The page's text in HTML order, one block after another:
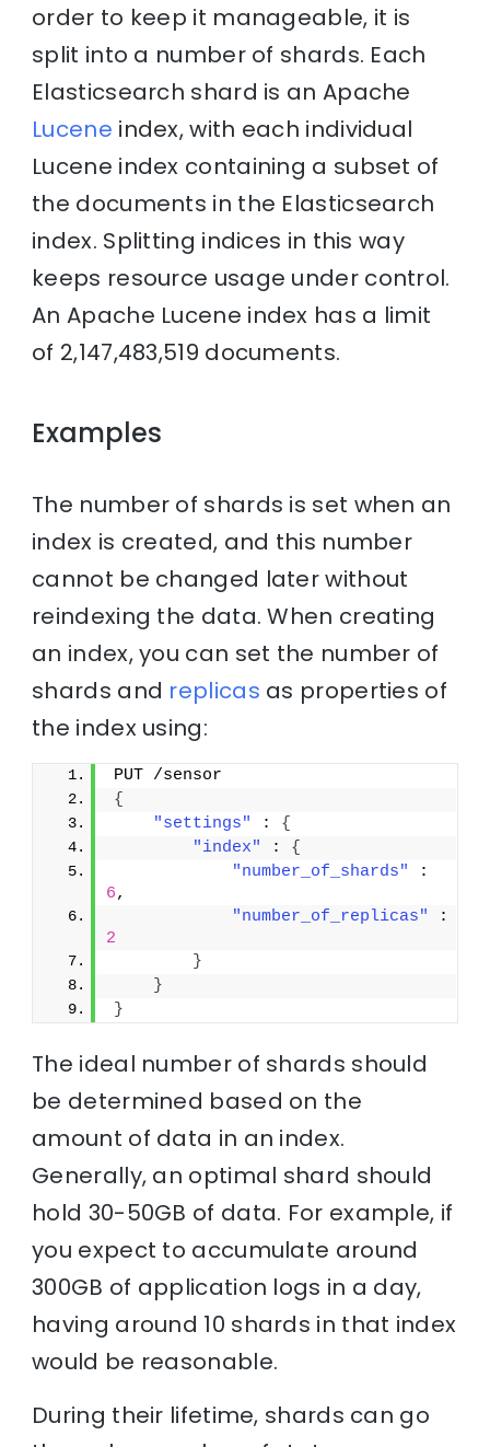
order to keep it manageable, it is
split into a number of shards. Each
Elasticsearch shard is an Apache
Lucene index, with each individual
Lucene index containing a subset of
the documents in the Elasticsearch
index. Splitting indices in this way
keeps resource usage under control.
An Apache Lucene index has a limit
of 2,147,483,519 documents.
Examples
The number of shards is set when an
index is created, and this number
cannot be changed later without
reindexing the data. When creating
an index, you can set the number of
shards and replicas as properties of
the index using:
PUT /sensor
{
"settings"
: {
"index"
: {
"number_of_shards"
6,
"number_of_replicas"
2
}
}
}
The ideal number of shards should
be determined based on the
amount of data in an index.
Generally, an optimal shard should
hold 30-50GB of data. For example, if
you expect to accumulate around
300GB of application logs in a day,
having around 10 shards in that index
would be reasonable.
During their lifetime, shards can go